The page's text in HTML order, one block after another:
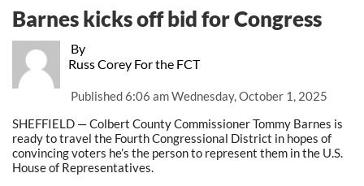
By
Russ Corey For the FCT
Published6:06 am Wednesday, October 1, 2025
Barnes kicks off bid for Congress
SHEFFIELD — Colbert County Commissioner Tommy Barnes is
ready to travel the Fourth Congressional District in hopes of
convincing voters he’s the person to represent them in the U.S.
House of Representatives.